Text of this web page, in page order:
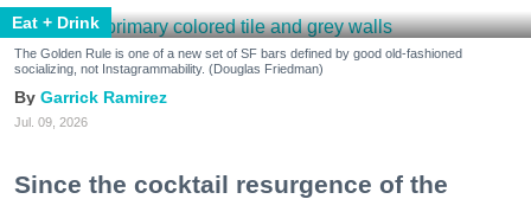
Eat + Drink
The Golden Rule is one of a new set of SF bars defined by good old-fashioned
socializing, not Instagrammability. (Douglas Friedman)
Garrick Ramirez
Jul. 09, 2026
Since the cocktail resurgence of the